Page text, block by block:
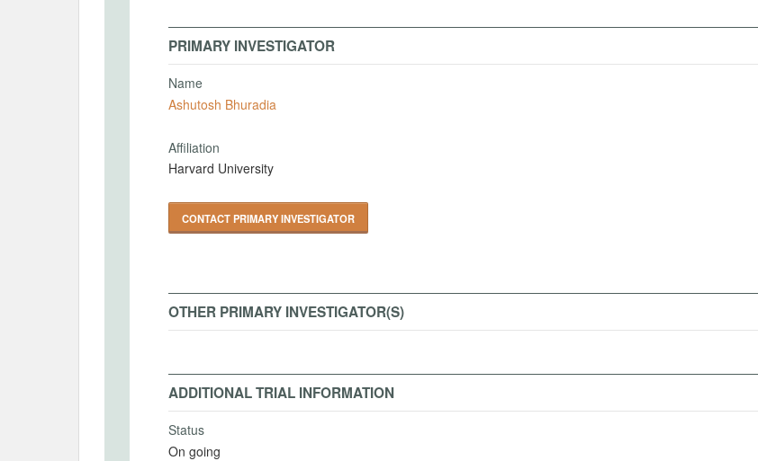
PRIMARY INVESTIGATOR
Name
Ashutosh Bhuradia
Affiliation
Harvard University
CONTACT PRIMARY INVESTIGATOR
OTHER PRIMARY INVESTIGATOR(S)
ADDITIONAL TRIAL INFORMATION
Status
On going